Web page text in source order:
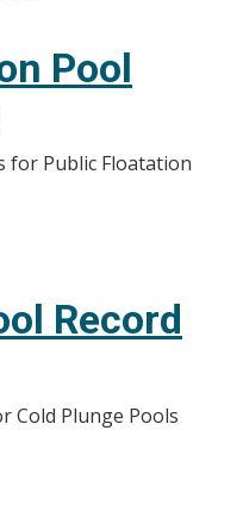
Pool
for Public Floatation
Record
Cold Plunge Pools